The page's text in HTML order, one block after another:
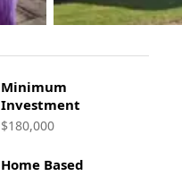
Minimum
Investment
$180,000
Home Based